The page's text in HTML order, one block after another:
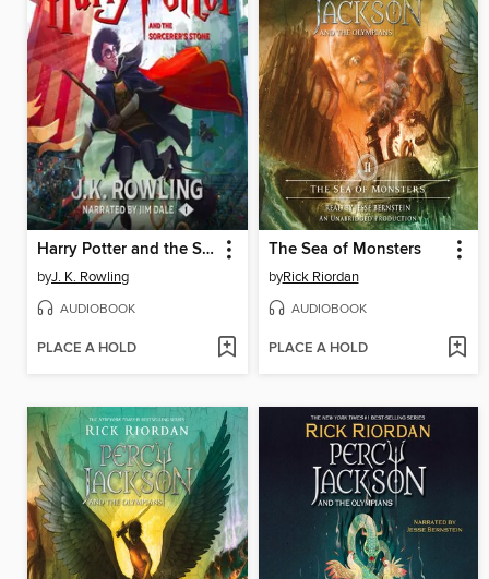
Harry Potter and the Sorcerer's Stone
byJ. K. Rowling
AUDIOBOOK
PLACE A HOLD
The Sea of Monsters
byRick Riordan
AUDIOBOOK
PLACE A HOLD